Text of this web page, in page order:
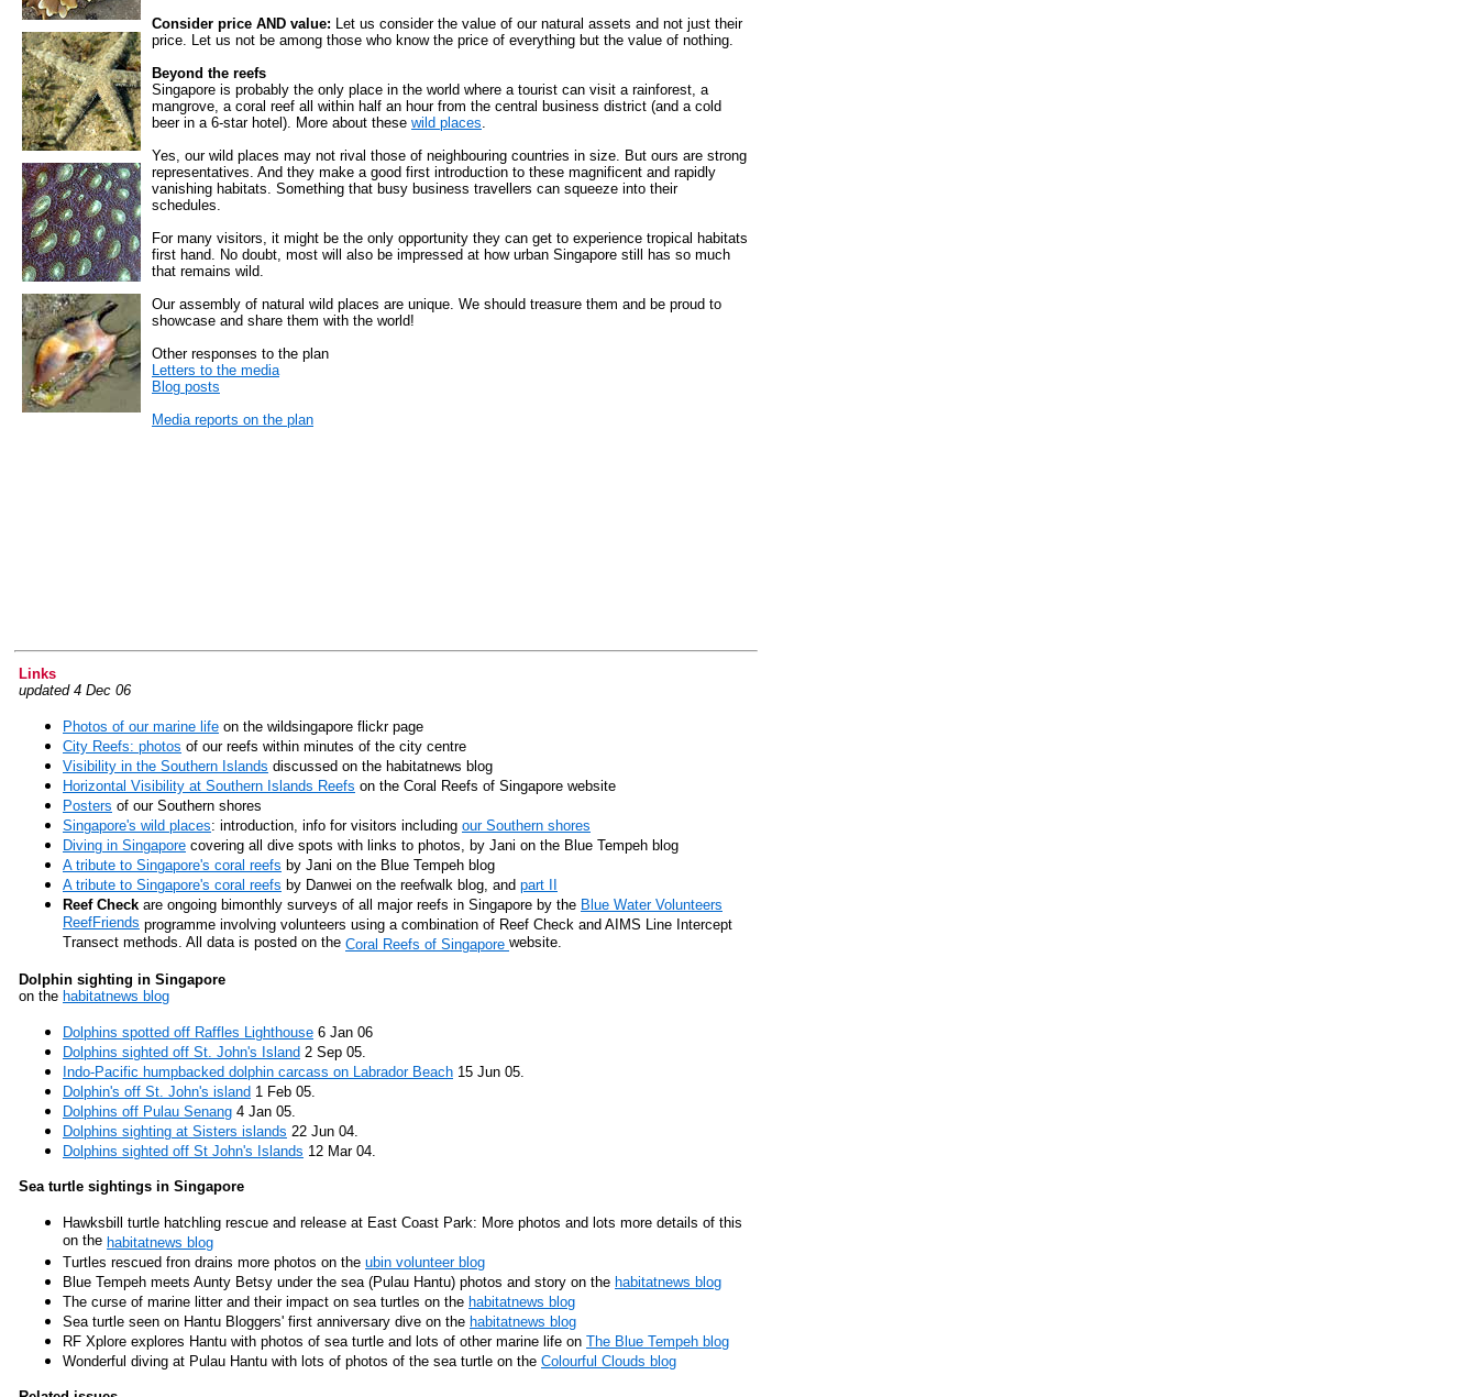
Consider price AND value: Let us consider the value of our natural assets and not just their
price. Let us not be among those who know the price of everything but the value of nothing.
Beyond the reefs
Singapore is probably the only place in the world where a tourist can visit a rainforest, a
mangrove, a coral reef all within half an hour from the central business district (and a cold
beer in a 6-star hotel). More about these wild places.
Yes, our wild places may not rival those of neighbouring countries in size. But ours are strong
representatives. And they make a good first introduction to these magnificent and rapidly
vanishing habitats. Something that busy business travellers can squeeze into their
schedules.
For many visitors, it might be the only opportunity they can get to experience tropical habitats
first hand. No doubt, most will also be impressed at how urban Singapore still has so much
that remains wild.
Our assembly of natural wild places are unique. We should treasure them and be proud to
showcase and share them with the world!
Other responses to the plan
Letters to the media
Blog posts
Media reports on the plan
Links
updated 4 Dec 06
Photos of our marine life on the wildsingapore flickr page
City Reefs: photos of our reefs within minutes of the city centre
Visibility in the Southern Islands discussed on the habitatnews blog
Horizontal Visibility at Southern Islands Reefs on the Coral Reefs of Singapore website
Posters of our Southern shores
Singapore's wild places: introduction, info for visitors including our Southern shores
Diving in Singapore covering all dive spots with links to photos, by Jani on the Blue Tempeh blog
A tribute to Singapore's coral reefs by Jani on the Blue Tempeh blog
A tribute to Singapore's coral reefs by Danwei on the reefwalk blog, and part II
Reef Check are ongoing bimonthly surveys of all major reefs in Singapore by the Blue Water Volunteers
ReefFriends programme involving volunteers using a combination of Reef Check and AIMS Line Intercept
Transect methods. All data is posted on the Coral Reefs of Singapore website.
Dolphin sighting in Singapore
on the habitatnews blog
Dolphins spotted off Raffles Lighthouse 6 Jan 06
Dolphins sighted off St. John's Island 2 Sep 05.
Indo-Pacific humpbacked dolphin carcass on Labrador Beach 15 Jun 05.
Dolphin's off St. John's island 1 Feb 05.
Dolphins off Pulau Senang 4 Jan 05.
Dolphins sighting at Sisters islands 22 Jun 04.
Dolphins sighted off St John's Islands 12 Mar 04.
Sea turtle sightings in Singapore
Hawksbill turtle hatchling rescue and release at East Coast Park: More photos and lots more details of this
on the habitatnews blog
Turtles rescued fron drains more photos on the ubin volunteer blog
Blue Tempeh meets Aunty Betsy under the sea (Pulau Hantu) photos and story on the habitatnews blog
The curse of marine litter and their impact on sea turtles on the habitatnews blog
Sea turtle seen on Hantu Bloggers' first anniversary dive on the habitatnews blog
RF Xplore explores Hantu with photos of sea turtle and lots of other marine life on The Blue Tempeh blog
Wonderful diving at Pulau Hantu with lots of photos of the sea turtle on the Colourful Clouds blog